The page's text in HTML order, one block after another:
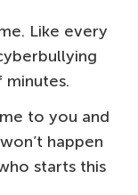
Like every
minutes.
to you and
happen
starts this